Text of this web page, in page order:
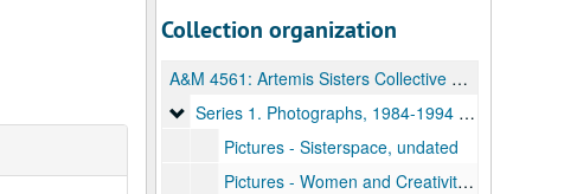
Collection organization
A&M 4561: Artemis Sisters Collective Records
Series 1. Photographs
Series 1. Photographs, 1984-1994 and undated
Pictures - Sisterspace, undated
Pictures - Women and Creativity Conference, 1994 November